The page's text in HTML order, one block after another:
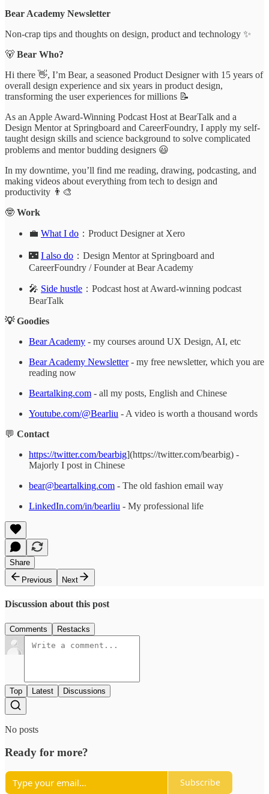
Bear Academy Newsletter
Non-crap tips and thoughts on design, product and technology ✨
🐻 Bear Who?
Hi there 👋, I’m Bear, a seasoned Product Designer with 15 years of
overall design experience and six years in product design,
transforming the user experiences for millions 📝
As an Apple Award-Winning Podcast Host at BearTalk and a
Design Mentor at Springboard and CareerFoundry, I apply my self-
taught design skills and science background to solve complicated
problems and mentor budding designers 😃
In my downtime, you’ll find me reading, drawing, podcasting, and
making videos about everything from tech to design and
productivity 👨‍🎨
🤓 Work
💼 What I do ：Product Designer at Xero
🌃 I also do ：Design Mentor at Springboard and
CareerFoundry / Founder at Bear Academy
🎤 Side hustle ：Podcast host at Award-winning podcast
BearTalk
💡 Goodies
Bear Academy - my courses around UX Design, AI, etc
Bear Academy Newsletter- my free newsletter, which you are
reading now
Beartalking.com - all my posts, English and Chinese
Youtube.com/@Bearliu - A video is worth a thousand words
💬 Contact
https://twitter.com/bearbig](https://twitter.com/bearbig) -
Majorly I post in Chinese
bear@beartalking.com - The old fashion email way
LinkedIn.com/in/bearliu - My professional life
Share
Previous
Next
Discussion about this post
Comments Restacks
Top Latest Discussions
No posts
Ready for more?
Subscribe